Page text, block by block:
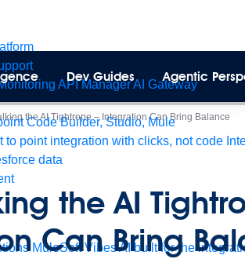
API ManagerAI Gateway
Code Builder, Studio, Mule
to point integration with clicks, not code
data
MuleSoft Vibes AI built for the
Dev Guides Agentic
the AI Tightrope – Integration Can Bring Balance
the AI
Can Bring